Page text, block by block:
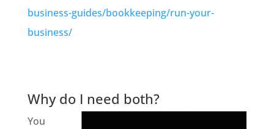
business-guides/bookkeeping/run-your-
business/
Why do I need both?
You